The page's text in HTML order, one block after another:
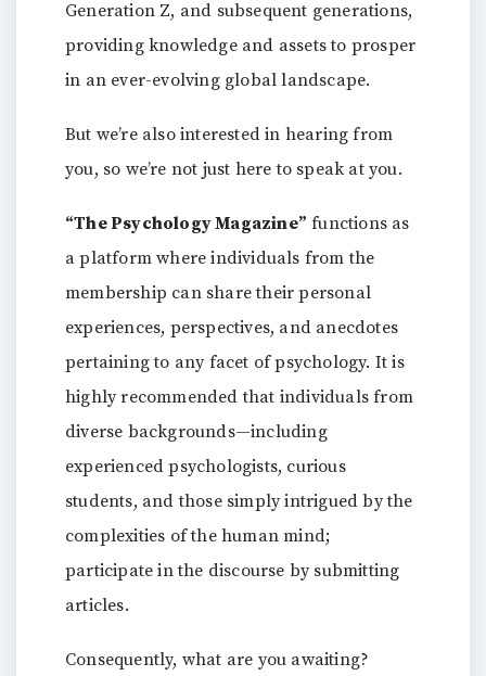
Generation Z, and subsequent generations,
providing knowledge and assets to prosper
in an ever-evolving global landscape.
But we’re also interested in hearing from
you, so we’re not just here to speak at you.
“The Psychology Magazine” functions as
a platform where individuals from the
membership can share their personal
experiences, perspectives, and anecdotes
pertaining to any facet of psychology. It is
highly recommended that individuals from
diverse backgrounds—including
experienced psychologists, curious
students, and those simply intrigued by the
complexities of the human mind;
participate in the discourse by submitting
articles.
Consequently, what are you awaiting?